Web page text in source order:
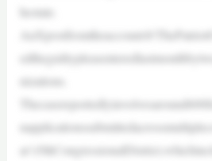
hestate.
nizations.